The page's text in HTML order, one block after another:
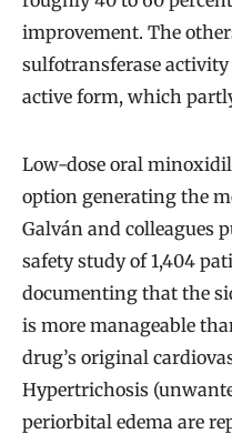
improvement. The
sulfotransferase
active form, which
Low-dose oral
option generating the
Galván and colleagues
safety study of 1,404
documenting that the
is more manageable
drug’s original
Hypertrichosis
periorbital edema are